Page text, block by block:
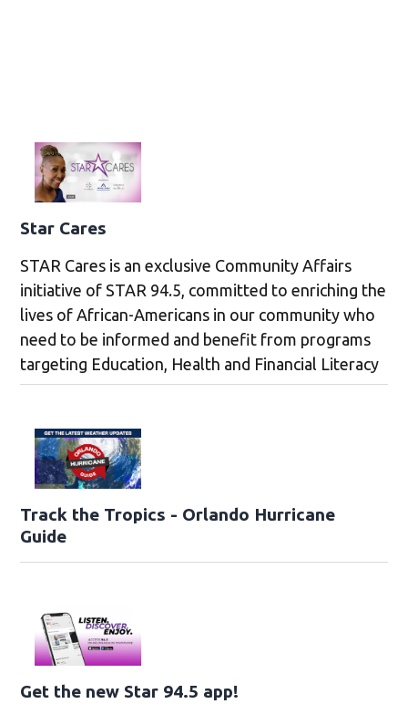
Star Cares
STAR Cares is an exclusive Community Affairs
initiative of STAR 94.5, committed to enriching the
lives of African-Americans in our community who
need to be informed and benefit from programs
targeting Education, Health and Financial Literacy
Track the Tropics - Orlando Hurricane
Guide
Get the new Star 94.5 app!